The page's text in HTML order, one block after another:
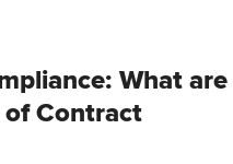
What are
of Contract